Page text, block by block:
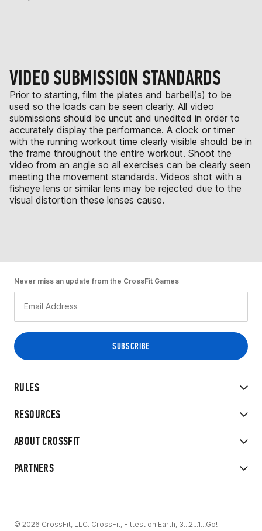
VIDEO SUBMISSION STANDARDS
Prior to starting, film the plates and barbell(s) to be
used so the loads can be seen clearly. All video
submissions should be uncut and unedited in order to
accurately display the performance. A clock or timer
with the running workout time clearly visible should be in
the frame throughout the entire workout. Shoot the
video from an angle so all exercises can be clearly seen
meeting the movement standards. Videos shot with a
fisheye lens or similar lens may be rejected due to the
visual distortion these lenses cause.
RULES
RESOURCES
ABOUT CROSSFIT
PARTNERS
Never miss an update from the CrossFit Games
© 2026 CrossFit, LLC. CrossFit, Fittest on Earth, 3...2...1...Go!